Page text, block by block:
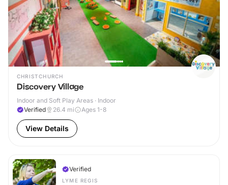
CHRISTCHURCH
Discovery Village
Indoor and Soft Play Areas · Indoor
Verified
26.4 mi Ages 1-8
View Details
Verified
LYME REGIS